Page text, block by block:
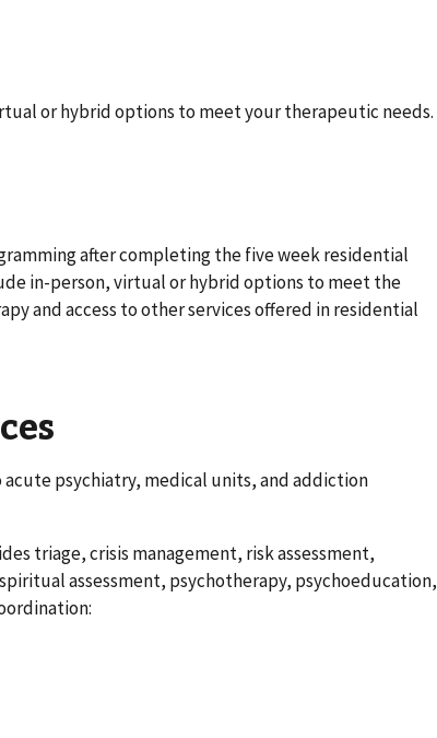
or hybrid options to meet your therapeutic needs.
after completing the five week residential
in-person, virtual or hybrid options to meet the
and access to other services offered in residential
psychiatry, medical units, and addiction
triage, crisis management, risk assessment,
assessment, psychotherapy, psychoeducation,